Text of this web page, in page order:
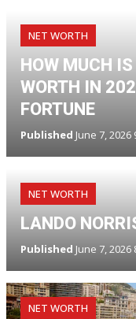
NET WORTH
HOW MUCH
WORTH IN
FORTUNE
Published June 7, 2026
NET WORTH
LANDO
Published June 7, 2026
NET WORTH